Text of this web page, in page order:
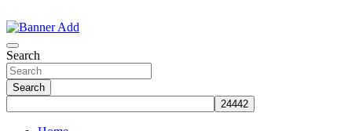
to
content
Search
Search